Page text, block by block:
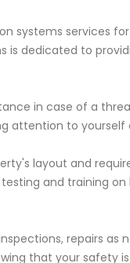
systems services
is dedicated to
in case of a
attention to yourself
layout and
and training on
repairs as
that your safety is